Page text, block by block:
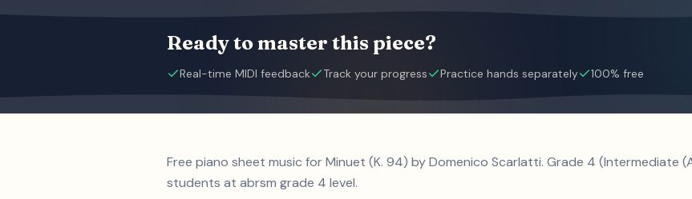
Ready to master this piece?
Real-time MIDI feedback Track your progress Practice hands separately 100% free
Free piano sheet music for Minuet (K. 94) by Domenico Scarlatti. Grade 4 (Intermediate
students at abrsm grade 4 level.